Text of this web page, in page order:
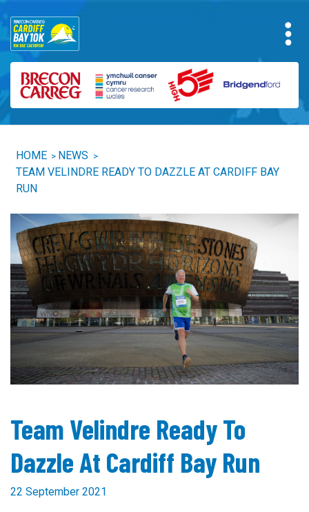
HOME > NEWS >
TEAM VELINDRE READY TO DAZZLE AT CARDIFF BAY
RUN
Team Velindre Ready To
Dazzle At Cardiff Bay Run
22 September 2021